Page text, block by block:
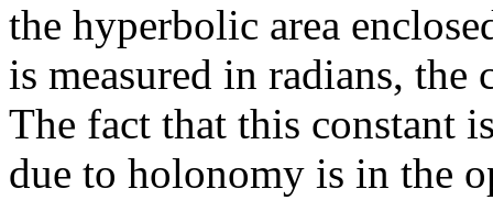
the hyperbolic area
is measured in radians,
The fact that this constant
due to holonomy is in the